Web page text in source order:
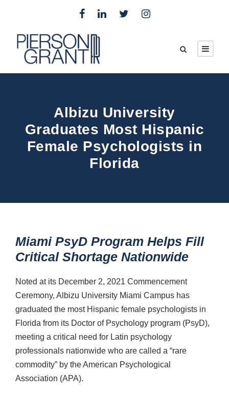
Albizu University
Graduates Most Hispanic
Female Psychologists in
Florida
Miami PsyD Program Helps Fill
Critical Shortage Nationwide
Noted at its December 2, 2021 Commencement
Ceremony, Albizu University Miami Campus has
graduated the most Hispanic female psychologists in
Florida from its Doctor of Psychology program (PsyD),
meeting a critical need for Latin psychology
professionals nationwide who are called a “rare
commodity” by the American Psychological
Association (APA).